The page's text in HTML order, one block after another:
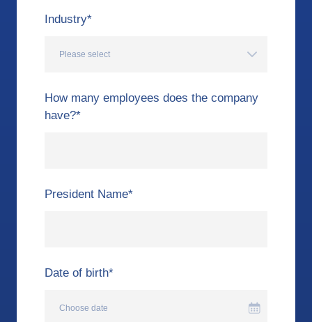
Industry*
How many employees does the company
have?*
President Name*
Date of birth*
Choose date